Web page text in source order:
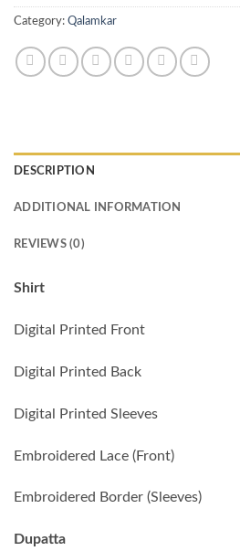
Category: Qalamkar
DESCRIPTION
ADDITIONAL INFORMATION
REVIEWS (0)
Shirt
Digital Printed Front
Digital Printed Back
Digital Printed Sleeves
Embroidered Lace (Front)
Embroidered Border (Sleeves)
Dupatta